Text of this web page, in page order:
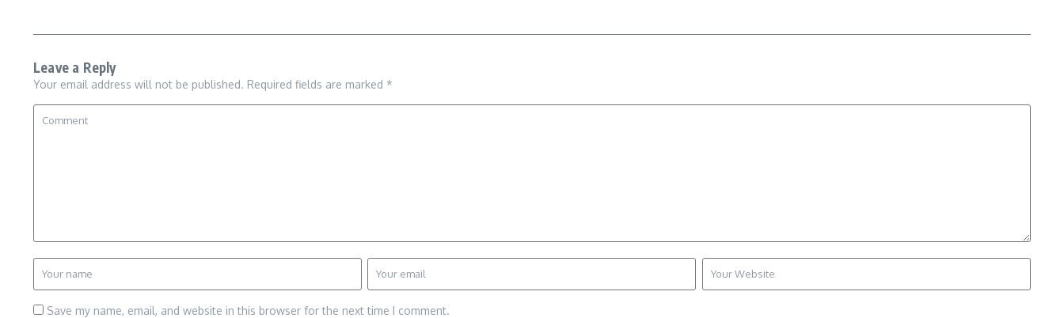
Leave a Reply
Your email address will not be published. Required fields are marked *
Save my name, email, and website in this browser for the next time I comment.